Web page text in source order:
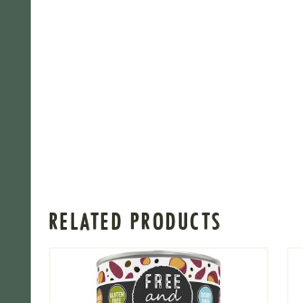
RELATED PRODUCTS